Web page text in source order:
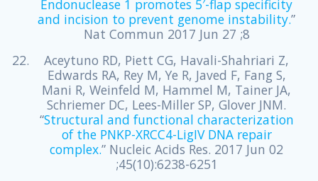
Endonuclease 1 promotes 5′-flap specificity
and incision to prevent genome instability.”
Nat Commun 2017 Jun 27 ;8
Aceytuno RD, Piett CG, Havali-Shahriari Z,
Edwards RA, Rey M, Ye R, Javed F, Fang S,
Mani R, Weinfeld M, Hammel M, Tainer JA,
Schriemer DC, Lees-Miller SP, Glover JNM.
“Structural and functional characterization
of the PNKP-XRCC4-LigIV DNA repair
complex.” Nucleic Acids Res. 2017 Jun 02
;45(10):6238-6251